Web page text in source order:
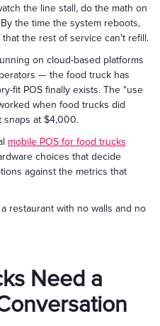
the line stall, do the math on
the time the system reboots,
the rest of service can't refill.
on cloud-based platforms
— the food truck has
fit POS finally exists. The "use
when food trucks did
snaps at $4,000.
mobile POS for food trucks
choices that decide
against the metrics that
restaurant with no walls and no
Need a